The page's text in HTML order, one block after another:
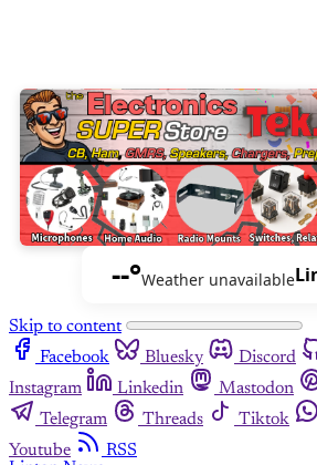
--°Weather unavailable
Skip to content
Facebook
Bluesky Discord
Instagram
Linkedin Mastodon
Telegram
Threads Tiktok
Youtube
RSS